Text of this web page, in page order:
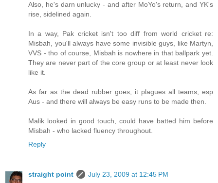
Also, he's darn unlucky - and after MoYo's return, and YK's
rise, sidelined again.
In a way, Pak cricket isn't too diff from world cricket re:
Misbah, you'll always have some invisible guys, like Martyn,
VVS - tho of course, Misbah is nowhere in that ballpark yet.
They are never part of the core group or at least never look
like it.
As far as the dead rubber goes, it plagues all teams, esp
Aus - and there will always be easy runs to be made then.
Malik looked in good touch, could have batted him before
Misbah - who lacked fluency throughout.
Reply
straight point July 23, 2009 at 12:45 PM